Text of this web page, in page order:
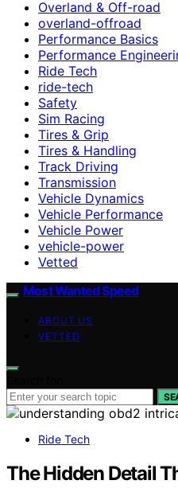
Overland & Off-road
overland-offroad
Performance Basics
Performance
Ride Tech
ride-tech
Safety
Sim Racing
Tires & Grip
Tires & Handling
Track Driving
Transmission
Vehicle Dynamics
Vehicle Performance
Vehicle Power
vehicle-power
Vetted
Most Wanted Speed
ABOUT US
VETTED
Ride Tech
The Hidden Detail